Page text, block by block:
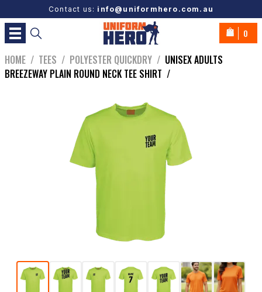
Contact us: info@uniformhero.com.au
0
HOME / TEES / POLYESTER QUICKDRY / UNISEX ADULTS
BREEZEWAY PLAIN ROUND NECK TEE SHIRT /